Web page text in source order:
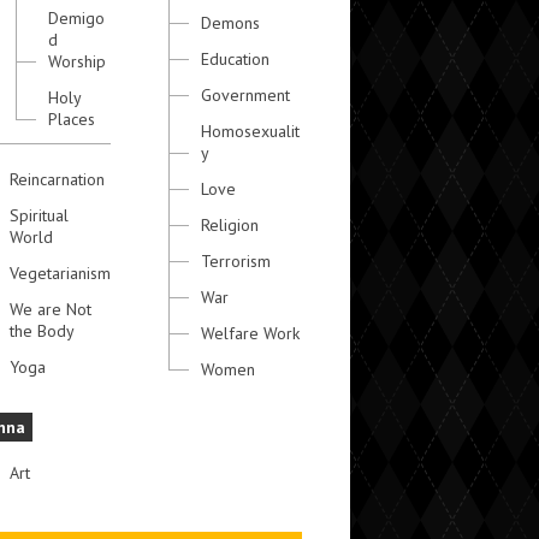
Demigo
d
Worship
Holy
Places
Reincarnation
Spiritual
World
Vegetarianism
We are Not
the Body
Yoga
Art
Demons
Education
Government
Homosexualit
y
Love
Religion
Terrorism
War
Welfare Work
Women